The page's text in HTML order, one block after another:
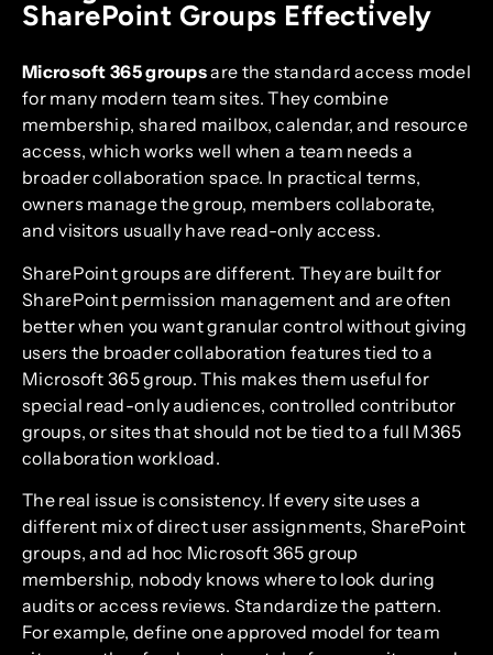
SharePoint Groups Effectively
Microsoft 365 groupsare the standard access model
for many modern team sites. They combine
membership, shared mailbox, calendar, and resource
access, which works well when a team needs a
broader collaboration space. In practical terms,
owners manage the group, members collaborate,
and visitors usually have read-only access.
SharePoint groups are different. They are built for
SharePoint permission management and are often
better when you want granular control without giving
users the broader collaboration features tied to a
Microsoft 365 group. This makes them useful for
special read-only audiences, controlled contributor
groups, or sites that should not be tied to a full M365
collaboration workload.
The real issue is consistency. If every site uses a
different mix of direct user assignments, SharePoint
groups, and ad hoc Microsoft 365 group
membership, nobody knows where to look during
audits or access reviews. Standardize the pattern.
For example, define one approved model for team